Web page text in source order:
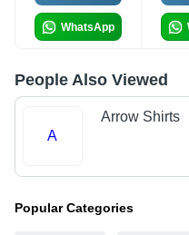
WhatsApp
People Also Viewed
A
Arrow Shirts
Popular Categories